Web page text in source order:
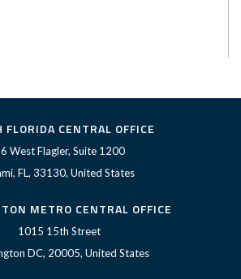
FLORIDA CENTRAL OFFICE
West Flagler, Suite 1200
FL, 33130, United States
METRO CENTRAL OFFICE
1015 15th Street
DC, 20005, United States